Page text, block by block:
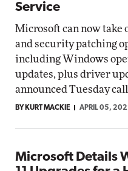
Service
Microsoft can now take
and security patching
including Windows
updates, plus driver
announced Tuesday
BY KURT MACKIE APRIL 05,
Microsoft Details